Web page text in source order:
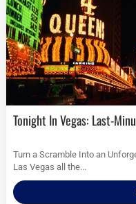
Tonight In Vegas: Last-
Turn a Scramble Into an
Las Vegas all the...